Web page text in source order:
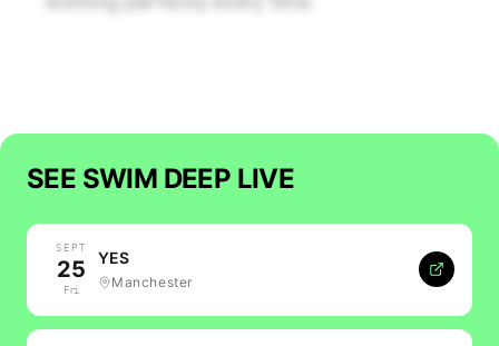
SEE SWIM DEEP LIVE
SEPT
25
Fri
YES
Manchester